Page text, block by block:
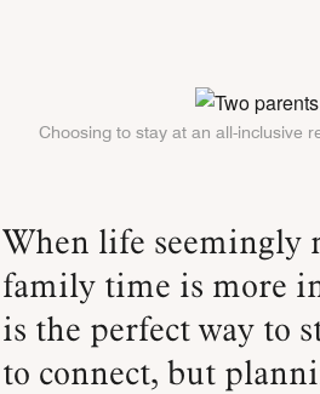
Choosing to stay at an all-inclusive
When life seemingly moves at a million miles per hour,
family time is more
is the perfect way to
to connect, but